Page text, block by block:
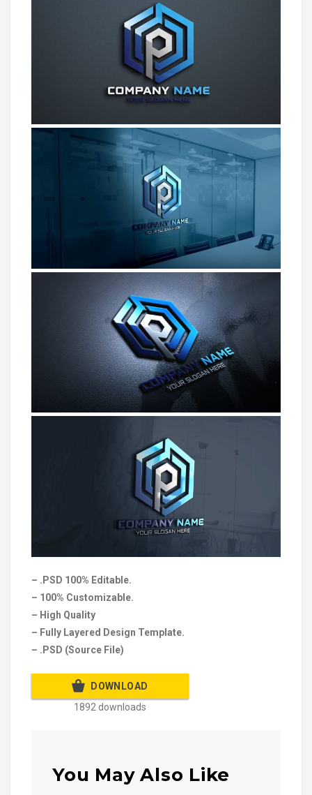
– .PSD 100% Editable.
– 100% Customizable.
– High Quality
– Fully Layered Design Template.
– .PSD (Source File)
DOWNLOAD
1892 downloads
You May Also Like